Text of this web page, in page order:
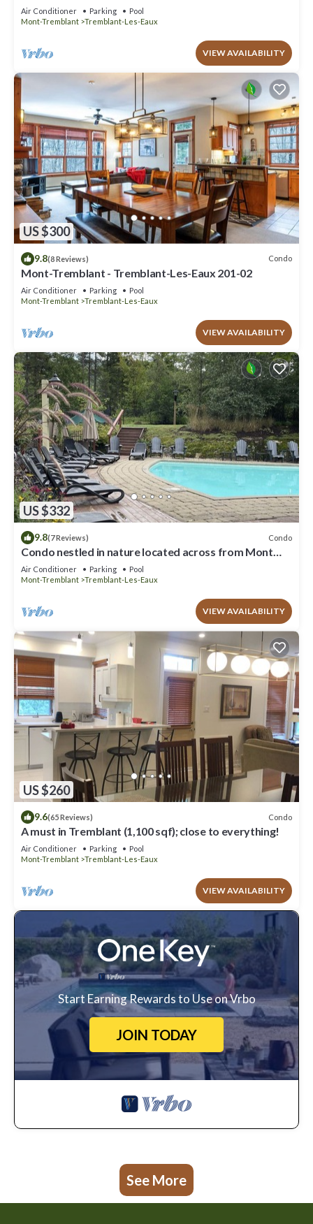
Air Conditioner Parking
Pool
Mont-Tremblant
Tremblant-Les-Eaux
VIEW AVAILABILITY
US $300
9.8(8 Reviews) Condo
Mont-Tremblant - Tremblant-Les-Eaux 201-02
Air Conditioner Parking
Pool
Mont-Tremblant
Tremblant-Les-Eaux
VIEW AVAILABILITY
US $332
9.8(7 Reviews) Condo
Condo nestled in nature located across from Mont
Tremblant.
Air Conditioner Parking
Pool
Mont-Tremblant
Tremblant-Les-Eaux
VIEW AVAILABILITY
US $260
9.6(65 Reviews) Condo
A must in Tremblant (1,100 sqf); close to everything!
Air Conditioner Parking
Pool
Mont-Tremblant
Tremblant-Les-Eaux
VIEW AVAILABILITY
Start Earning Rewards to Use on Vrbo
JOIN TODAY
See More